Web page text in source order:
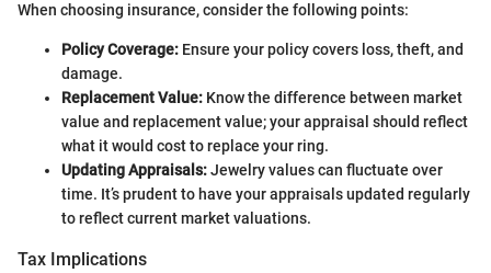
When choosing insurance, consider the following points:
Policy Coverage: Ensure your policy covers loss, theft, and
damage.
Replacement Value: Know the difference between market
value and replacement value; your appraisal should reflect
what it would cost to replace your ring.
Updating Appraisals:Jewelry values can fluctuate over
time. It’s prudent to have your appraisals updated regularly
to reflect current market valuations.
Tax Implications